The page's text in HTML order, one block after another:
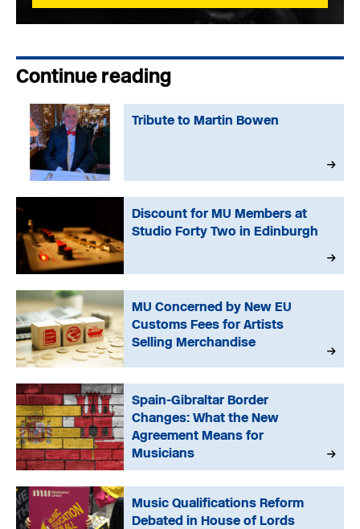
Continue reading
Tribute to Martin Bowen
Discount for MU Members at
Studio Forty Two in Edinburgh
MU Concerned by New EU
Customs Fees for Artists
Selling Merchandise
Spain-Gibraltar Border
Changes: What the New
Agreement Means for
Musicians
Music Qualifications Reform
Debated in House of Lords